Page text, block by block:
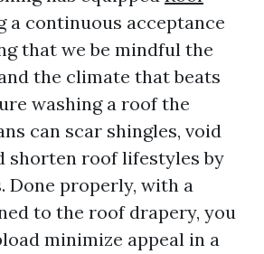
a continuous acceptance
that we be mindful the
the climate that beats
washing a roof the
can scar shingles, void
shorten roof lifestyles by
Done properly, with a
to the roof drapery, you
minimize appeal in a